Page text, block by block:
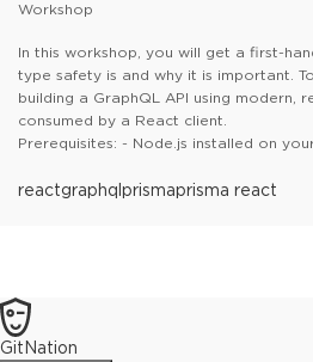
Workshop
In this workshop, you will get a first-
type safety is and why it is important.
building a GraphQL API using modern,
consumed by a React client.
Prerequisites: - Node.js installed on
practical tasks- An IDE installed
reactgraphql prismaprisma react
GitNation